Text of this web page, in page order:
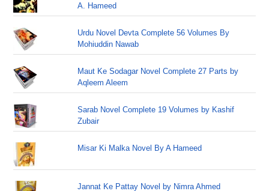
A. Hameed
Urdu Novel Devta Complete 56 Volumes By
Mohiuddin Nawab
Maut Ke Sodagar Novel Complete 27 Parts by
Aqleem Aleem
Sarab Novel Complete 19 Volumes by Kashif
Zubair
Misar Ki Malka Novel By A Hameed
Jannat Ke Pattay Novel by Nimra Ahmed